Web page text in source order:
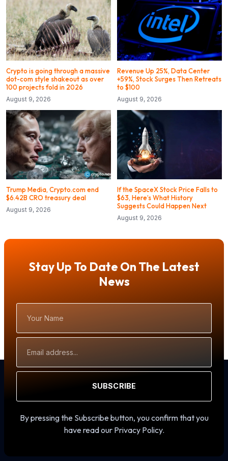
Crypto is going through a massive
dot-com style shakeout as over
100 projects fold in 2026
August 9, 2026
Revenue Up 25%, Data Center
+59%, Stock Surges Then Retreats
to $100
August 9, 2026
Trump Media, Crypto.com end
$6.42B CRO treasury deal
August 9, 2026
If the SpaceX Stock Price Falls to
$63, Here’s What History
Suggests Could Happen Next
August 9, 2026
Stay Up To Date On The Latest
News
Name
Address
SUBSCRIBE
By pressing the Subscribe button, you confirm that you
have read our Privacy Policy.